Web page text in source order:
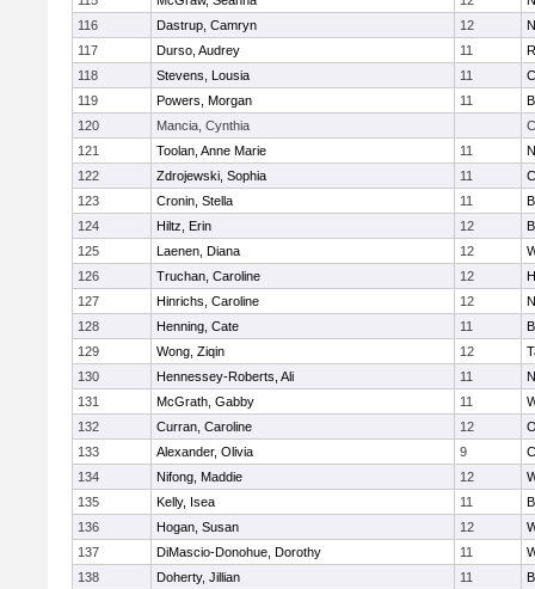
116
Dastrup, Camryn 12
117
Durso, Audrey 11
118
Stevens, Lousia 11
119
Powers, Morgan 11
120
Mancia, Cynthia
121
Toolan, Anne Marie 11
122
Zdrojewski, Sophia 11
123
Cronin, Stella 11
124
Hiltz, Erin 12
125
Laenen, Diana 12
126
Truchan, Caroline 12
127
Hinrichs, Caroline 12
128
Henning, Cate 11
129
Wong, Ziqin 12
130
Hennessey-Roberts, Ali 11
131
McGrath, Gabby 11
132
Curran, Caroline 12
133
Alexander, Olivia 9
134
Nifong, Maddie 12
135
Kelly, Isea 11
136
Hogan, Susan 12
137
DiMascio-Donohue, Dorothy 11
138
Doherty, Jillian 11